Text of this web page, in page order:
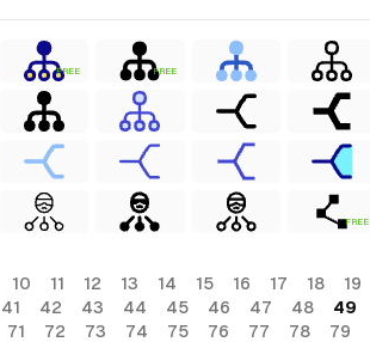
FREE FREE
FREE
10 11 12 13 14 15 16 17 18 19
41 42 43 44 45 46 47 48 49
71 72 73 74 75 76 77 78 79